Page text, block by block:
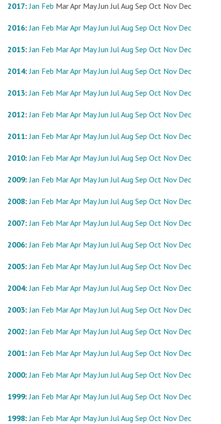
2017:Jan Feb MarApr May Jun JulAug Sep Oct Nov Dec
2016:Jan Feb MarApr May Jun JulAug Sep Oct Nov Dec
2015:Jan Feb MarApr May Jun JulAug Sep Oct Nov Dec
2014:Jan Feb MarApr May Jun JulAug Sep Oct Nov Dec
2013:Jan Feb MarApr May Jun JulAug Sep Oct Nov Dec
2012:Jan Feb MarApr May Jun JulAug Sep Oct Nov Dec
2011:Jan Feb MarApr May Jun JulAug Sep Oct Nov Dec
2010:Jan Feb MarApr May Jun JulAug Sep Oct Nov Dec
2009:Jan Feb MarApr May Jun JulAug Sep Oct Nov Dec
2008:Jan Feb MarApr May Jun JulAug Sep Oct Nov Dec
2007:Jan Feb MarApr May Jun JulAug Sep Oct Nov Dec
2006:Jan Feb MarApr May Jun JulAug Sep Oct Nov Dec
2005:Jan Feb MarApr May Jun JulAug Sep Oct Nov Dec
2004:Jan Feb MarApr May Jun JulAug Sep Oct Nov Dec
2003:Jan Feb MarApr May Jun JulAug Sep Oct Nov Dec
2002:Jan Feb MarApr May Jun JulAug Sep Oct Nov Dec
2001:Jan Feb MarApr May Jun JulAug Sep Oct Nov Dec
2000:Jan Feb MarApr May Jun JulAug Sep Oct Nov Dec
1999:Jan Feb MarApr May Jun JulAug Sep Oct Nov Dec
1998:Jan Feb MarApr May Jun JulAug Sep Oct Nov Dec